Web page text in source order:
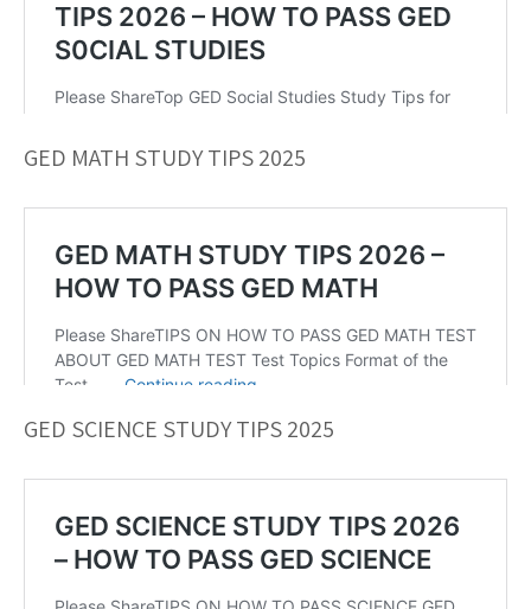
GED MATH STUDY TIPS 2025
GED SCIENCE STUDY TIPS 2025